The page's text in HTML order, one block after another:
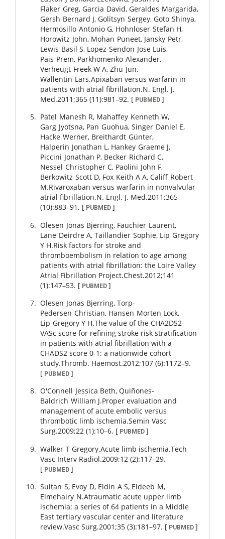
Flaker Greg,Garcia David,Geraldes Margarida,
Gersh Bernard J,Golitsyn Sergey,Goto Shinya,
Hermosillo Antonio G, Hohnloser Stefan H,
Horowitz John, Mohan Puneet, Jansky Petr,
Lewis Basil S, Lopez-Sendon Jose Luis,
Pais Prem, Parkhomenko Alexander,
Verheugt Freek W A,Zhu Jun,
Wallentin Lars.Apixaban versus warfarin in
patients with atrial fibrillation.N. Engl. J.
Med.2011;365 (11):981–92. [ PUBMED]
Patel Manesh R, Mahaffey Kenneth W,
Garg Jyotsna, Pan Guohua,Singer Daniel E,
Hacke Werner, Breithardt Günter,
Halperin Jonathan L, Hankey Graeme J,
Piccini Jonathan P, Becker Richard C,
Nessel Christopher C, Paolini John F,
Berkowitz Scott D, Fox Keith A A,Califf Robert
M.Rivaroxaban versus warfarin in nonvalvular
atrial fibrillation.N. Engl. J. Med.2011;365
(10):883–91 . [ PUBMED ]
Olesen Jonas Bjerring, Fauchier Laurent,
Lane Deirdre A,Taillandier Sophie, Lip Gregory
Y H.Risk factors for stroke and
thromboembolism in relation to age among
patients with atrial fibrillation: the Loire Valley
Atrial Fibrillation Project.Chest.2012;141
(1):147–53. [ PUBMED]
Olesen Jonas Bjerring,Torp-
Pedersen Christian, Hansen Morten Lock,
Lip Gregory Y H.The value of the CHA2DS2-
VASc score for refining stroke risk stratification
in patients with atrial fibrillation with a
CHADS2 score 0-1: a nationwide cohort
study.Thromb. Haemost.2012;107 (6):1172–9.
[ PUBMED ]
O'Connell Jessica Beth,Quiñones-
Baldrich William J.Proper evaluation and
management of acute embolic versus
thrombotic limb ischemia.Semin Vasc
Surg.2009;22 (1):10–6. [ PUBMED ]
Walker T Gregory.Acute limb ischemia.Tech
Vasc Interv Radiol.2009;12 (2):117–29.
[ PUBMED]
Sultan S, Evoy D, Eldin A S, Eldeeb M,
Elmehairy N.Atraumatic acute upper limb
ischemia: a series of 64 patients in a Middle
East tertiary vascular center and literature
review.Vasc Surg.2001;35 (3):181–97. [ PUBMED ]